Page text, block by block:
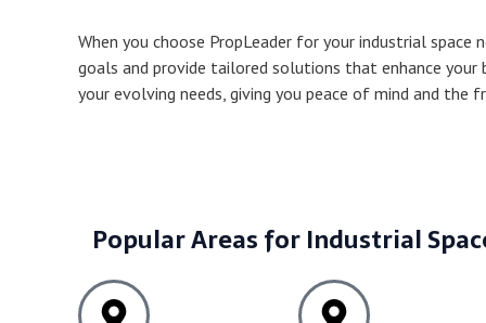
When you choose PropLeader for your industrial
goals and provide tailored solutions that enhance your
your evolving needs, giving you peace of mind and
Popular Areas for Industrial